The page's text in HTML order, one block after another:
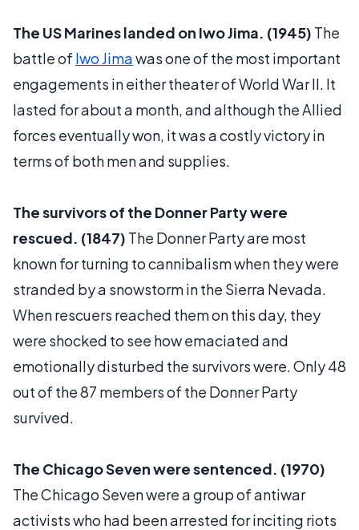
The US Marines landed on Iwo Jima. (1945) The
battle of Iwo Jimawas one of the most important
engagements in either theater of World War II. It
lasted for about a month, and although the Allied
forces eventually won, it was a costly victory in
terms of both men and supplies.
The survivors of the Donner Party were
rescued. (1847) The Donner Party are most
known for turning to cannibalism when they were
stranded by a snowstorm in the Sierra Nevada.
When rescuers reached them on this day, they
were shocked to see how emaciated and
emotionally disturbed the survivors were. Only 48
out of the 87 members of the Donner Party
survived.
The Chicago Seven were sentenced. (1970)
The Chicago Seven were a group of antiwar
activists who had been arrested for inciting riots